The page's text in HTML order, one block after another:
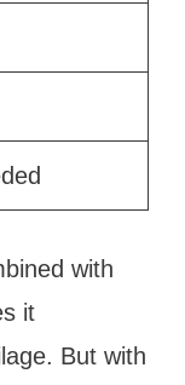
with
it
But with